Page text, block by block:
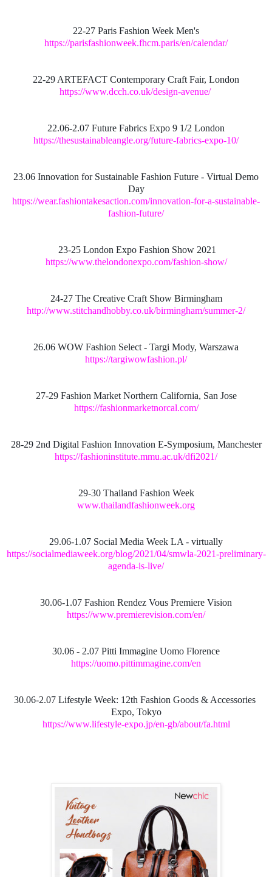
22-27 Paris Fashion Week Men's
https://parisfashionweek.fhcm.paris/en/calendar/
22-29 ARTEFACT Contemporary Craft Fair, London
https://www.dcch.co.uk/design-avenue/
22.06-2.07 Future Fabrics Expo 9 1/2 London
https://thesustainableangle.org/future-fabrics-expo-10/
23.06 Innovation for Sustainable Fashion Future - Virtual Demo
Day
https://wear.fashiontakesaction.com/innovation-for-a-sustainable-
fashion-future/
23-25 London Expo Fashion Show 2021
https://www.thelondonexpo.com/fashion-show/
24-27 The Creative Craft Show Birmingham
http://www.stitchandhobby.co.uk/birmingham/summer-2/
26.06 WOW Fashion Select - Targi Mody, Warszawa
https://targiwowfashion.pl/
27-29 Fashion Market Northern California, San Jose
https://fashionmarketnorcal.com/
28-29 2nd Digital Fashion Innovation E-Symposium, Manchester
https://fashioninstitute.mmu.ac.uk/dfi2021/
29-30 Thailand Fashion Week
www.thailandfashionweek.org
29.06-1.07 Social Media Week LA - virtually
https://socialmediaweek.org/blog/2021/04/smwla-2021-preliminary-
agenda-is-live/
30.06-1.07 Fashion Rendez Vous Premiere Vision
https://www.premierevision.com/en/
30.06 - 2.07 Pitti Immagine Uomo Florence
https://uomo.pittimmagine.com/en
30.06-2.07 Lifestyle Week: 12th Fashion Goods & Accessories
Expo, Tokyo
https://www.lifestyle-expo.jp/en-gb/about/fa.html